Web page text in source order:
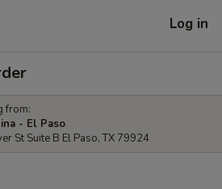
Log in
from:
- El Paso
St Suite B El Paso, TX 79924